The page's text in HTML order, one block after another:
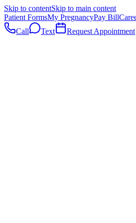
Skip to contentSkip to main content
Patient FormsMy PregnancyPay Bill
Call
Text Request Appointment